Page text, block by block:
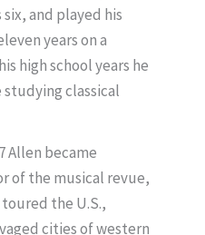
and played his
years on a
high school years he
studying classical
Allen became
of the musical revue,
toured the U.S.,
cities of western